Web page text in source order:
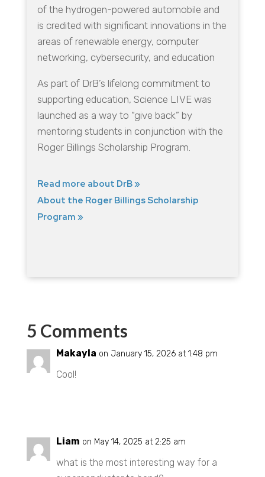
of the hydrogen-powered automobile and
is credited with significant innovations in the
areas of renewable energy, computer
networking, cybersecurity, and education
As part of DrB’s lifelong commitment to
supporting education, Science LIVE was
launched as a way to “give back” by
mentoring students in conjunction with the
Roger Billings Scholarship Program.
Read more about DrB »
About the Roger Billings Scholarship
Program »
5 Comments
Makayla on January 15, 2026 at 1:48 pm
Cool!
Liam on May 14, 2025 at 2:25 am
what is the most interesting way for a